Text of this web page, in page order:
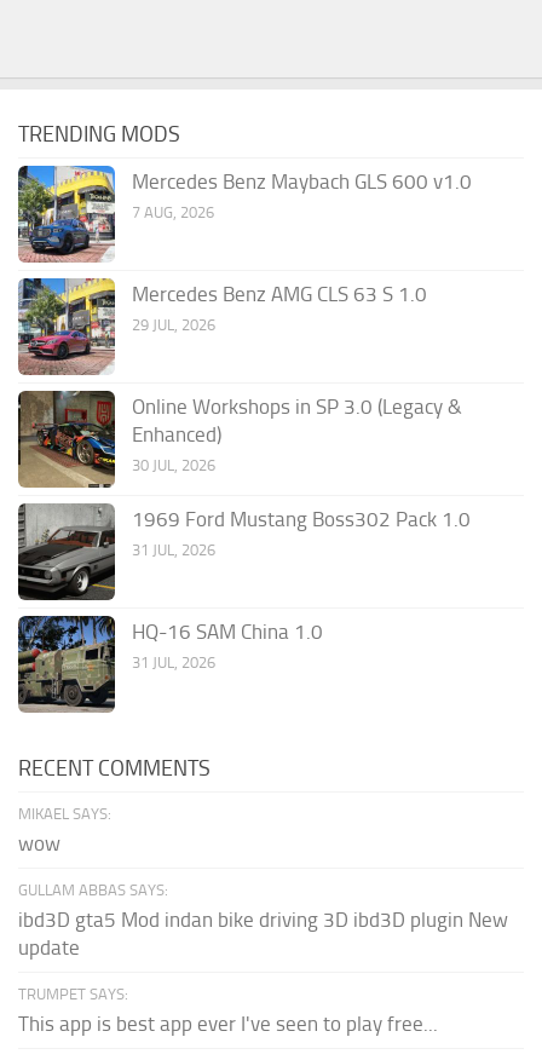
TRENDING MODS
Mercedes Benz Maybach GLS 600 v1.0
7 AUG, 2026
Mercedes Benz AMG CLS 63 S 1.0
29 JUL, 2026
Online Workshops in SP 3.0 (Legacy &
Enhanced)
30 JUL, 2026
1969 Ford Mustang Boss302 Pack 1.0
31 JUL, 2026
HQ-16 SAM China 1.0
31 JUL, 2026
RECENT COMMENTS
MIKAEL SAYS:
wow
GULLAM ABBAS SAYS:
ibd3D gta5 Mod indan bike driving 3D ibd3D plugin New
update
TRUMPET SAYS:
This app is best app ever I've seen to play free...